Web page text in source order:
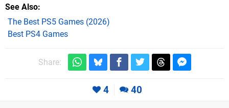
See Also
The Best PS5 Games (2026)
Best PS4 Games
Share:
4 40